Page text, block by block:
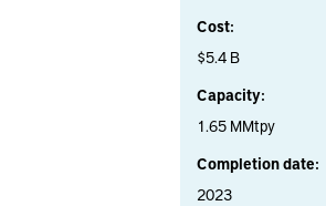
Cost:
$5.4 B
Capacity:
1.65 MMtpy
Completion date:
2023